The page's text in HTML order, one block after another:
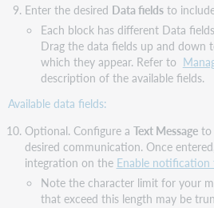
Enter the desired Data fieldsto
Each block has different Data
Drag the data fields up and down
which they appear. Refer to
description of the available fields.
Available data fields:
Optional. Configure a Text Messageto
desired communication. Once
integration on the Enable notification
Note the character limit for your
that exceed this length may be